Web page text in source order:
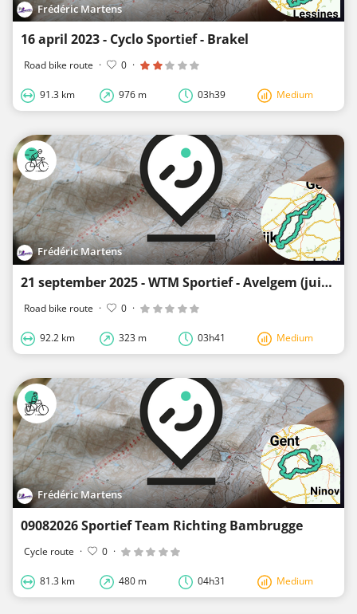
Frédéric Martens
16 april 2023 - Cyclo Sportief - Brakel
Road bike route · 0 ·
91.3 km 976 m 03h39 Medium
Frédéric Martens
21 september 2025 - WTM Sportief - Avelgem (juiste versie)
Road bike route · 0 ·
92.2 km 323 m 03h41 Medium
Frédéric Martens
09082026 Sportief Team Richting Bambrugge
Cycle route · 0 ·
81.3 km 480 m 04h31 Medium